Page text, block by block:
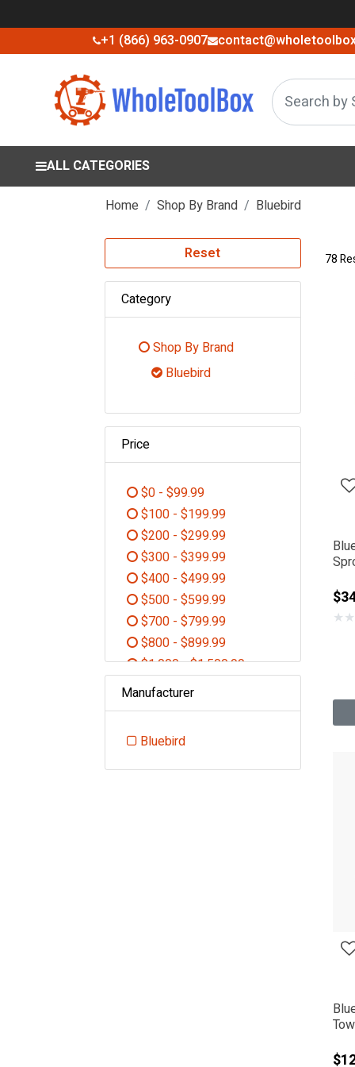
+1 (866) 963-0907
ALL CATEGORIES
Home Shop By Brand Bluebird
Reset
Category
Shop By Brand
Refine by Category: Shop By
Bluebird
Price
$0 - $99.99
Refine by Price: $0 - $99.99
$100 - $199.99
Refine by Price: $100 - $199.99
$200 - $299.99
Refine by Price: $200 - $299.99
$300 - $399.99
Refine by Price: $300 - $399.99
$400 - $499.99
Refine by Price: $400 - $499.99
$500 - $599.99
Refine by Price: $500 - $599.99
$700 - $799.99
Refine by Price: $700 - $799.99
$800 - $899.99
Refine by Price: $800 - $899.99
$1,000 - $1,500.99
Manufacturer
Bluebird
78
★★